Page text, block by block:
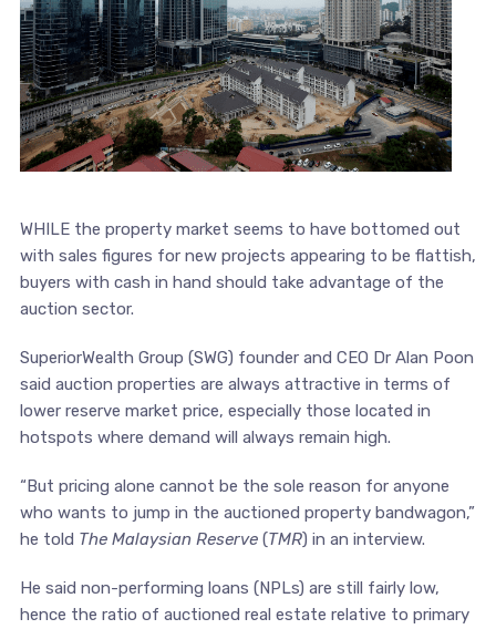
WHILE the property market seems to have bottomed out
with sales figures for new projects appearing to be flattish,
buyers with cash in hand should take advantage of the
auction sector.
SuperiorWealth Group (SWG) founder and CEO Dr Alan Poon
said auction properties are always attractive in terms of
lower reserve market price, especially those located in
hotspots where demand will always remain high.
“But pricing alone cannot be the sole reason for anyone
who wants to jump in the auctioned property bandwagon,”
he told The Malaysian Reserve(TMR) in an interview.
He said non-performing loans (NPLs) are still fairly low,
hence the ratio of auctioned real estate relative to primary